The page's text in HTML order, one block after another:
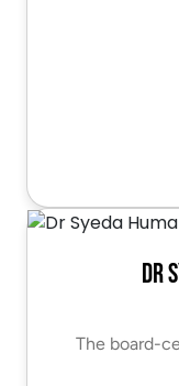
Dr
The board-